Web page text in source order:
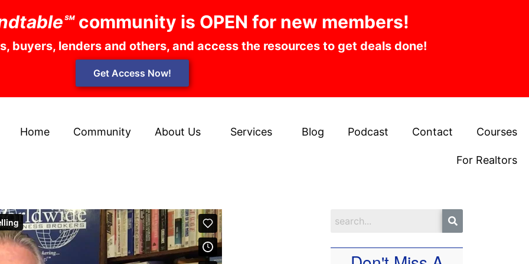
community is OPEN for new members!
buyers, lenders and others, and access the resources to get deals done!
Get Access Now!
Home Community About Us Services Blog Podcast Contact Courses
For Realtors